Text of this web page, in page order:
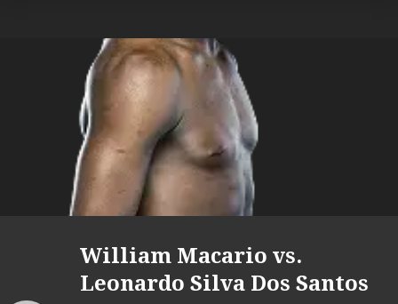
William Macario vs.
Leonardo Silva Dos Santos